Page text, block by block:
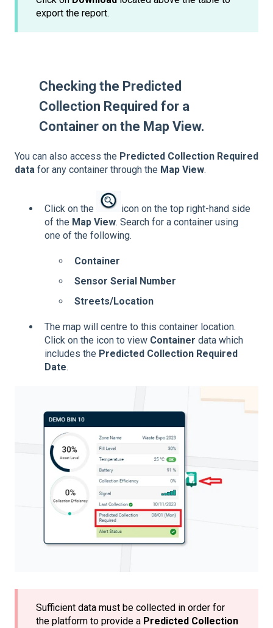
export the report.
Checking the Predicted
Collection Required for a
Container on the Map View.
You can also access the Predicted Collection Required
data for any container through the Map View.
Click on the
icon on the top right-hand side
of the Map View. Search for a container using
one of the following.
Container
Sensor Serial Number
Streets/Location
The map will centre to this container location.
Click on the icon to view Container data which
includes the Predicted Collection Required
Date.
Sufficient data must be collected in order for
the platform to provide a Predicted Collection